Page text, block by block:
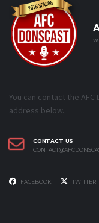
You can contact the
address below.
CONTACT US
FACEBOOK TWITTER